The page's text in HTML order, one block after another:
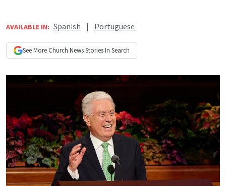
AVAILABLE IN: Spanish | Portuguese
See More Church NewsStories In Search